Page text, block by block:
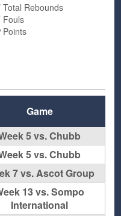
Total Rebounds
Fouls
Points
Game
5 vs. Chubb
5 vs. Chubb
7 vs. Ascot Group
13 vs. Sompo
International